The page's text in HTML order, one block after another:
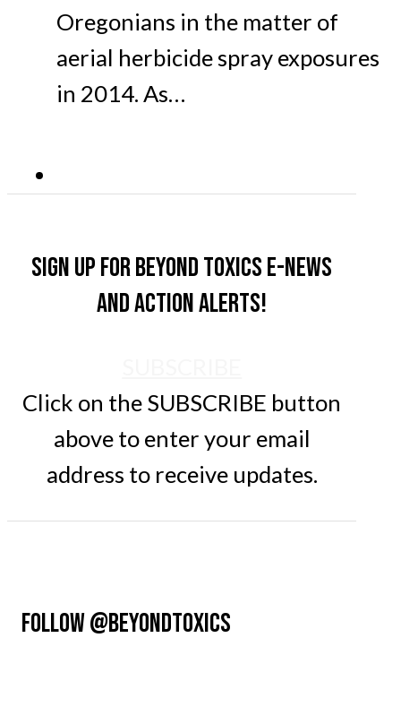
Oregonians in the matter of
aerial herbicide spray exposures
in 2014. As…
Sign up for Beyond Toxics e-news
and action alerts!
Click on the SUBSCRIBE button
above to enter your email
address to receive updates.
FOLLOW @BEYONDTOXICS